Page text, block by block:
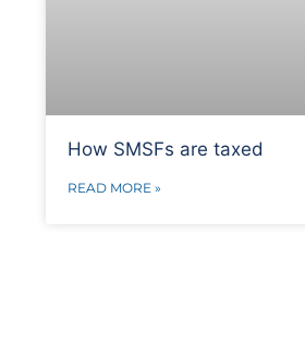
How SMSFs are taxed
READ MORE »